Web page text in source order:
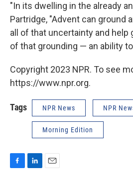
"In its dwelling in the already
Partridge, "Advent can ground
all of that uncertainty and
of that grounding — an ability
Copyright 2023 NPR. To see
https://www.npr.org.
Tags NPR News NPR
Morning Edition